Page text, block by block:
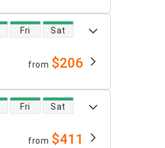
Fri Sat
from $206
Fri Sat
from $411